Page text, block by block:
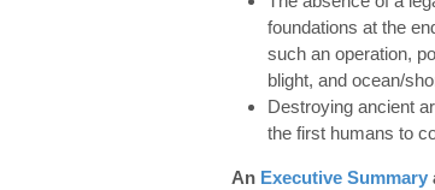
foundations at the
such an operation,
blight, and ocean/
Destroying ancient
the first humans to
An Executive Summary